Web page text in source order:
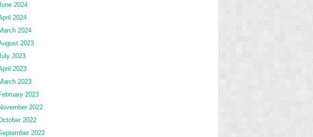
2024
2024
2024
2023
2023
2023
2023
2023
2022
2022
2022